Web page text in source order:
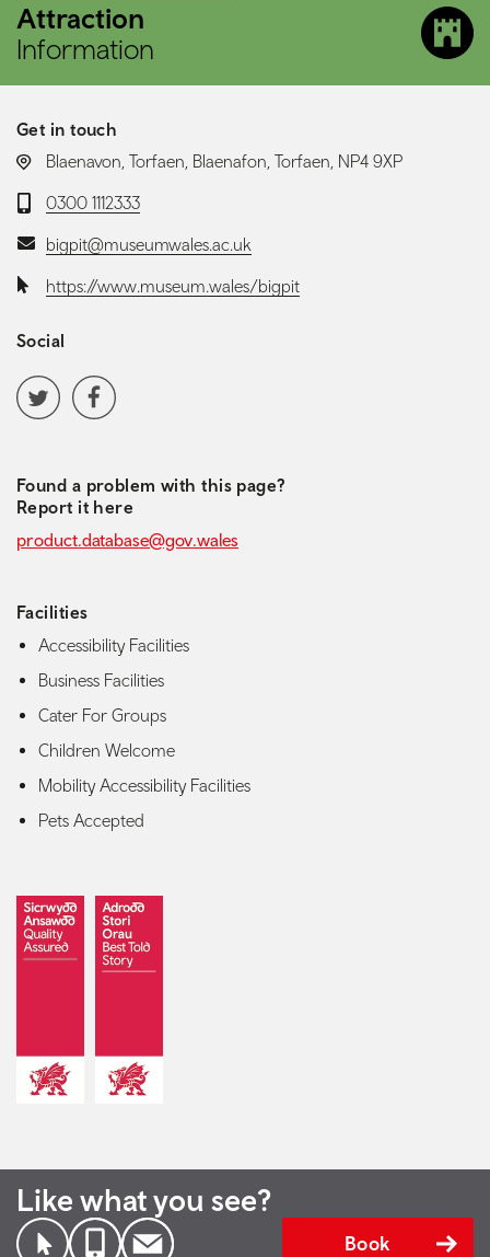
Attraction
Information
Get in touch
LOCATION:
Blaenavon, Torfaen, Blaenafon, Torfaen, NP4 9XP
Telephone:
0300 1112333
Email:bigpit@museumwales.ac.uk
Website:https://www.museum.wales/bigpit
Social
Social media navigation
Twitter Facebook
Found a problem with this page?
Report it here
product.database@gov.wales
Facilities
Accessibility Facilities
Business Facilities
Cater For Groups
Children Welcome
Mobility Accessibility Facilities
Pets Accepted
Like what you see?
Book